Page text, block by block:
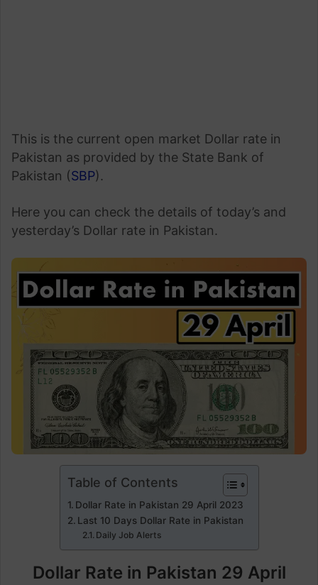
This is the current open market Dollar rate in
Pakistan as provided by the State Bank of
Pakistan (SBP).
Here you can check the details of today’s and
yesterday’s Dollar rate in Pakistan.
Table of Contents
Dollar Rate in Pakistan 29 April 2023
Last 10 Days Dollar Rate in Pakistan
Daily Job Alerts
Dollar Rate in Pakistan 29 April